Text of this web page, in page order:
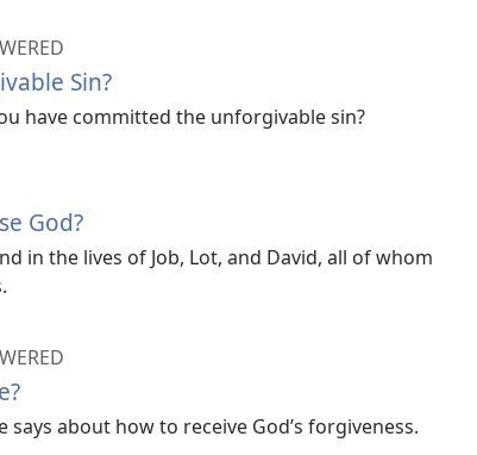
Sin?
have committed the unforgivable sin?
God?
in the lives of Job, Lot, and David, all of whom
says about how to receive God’s forgiveness.